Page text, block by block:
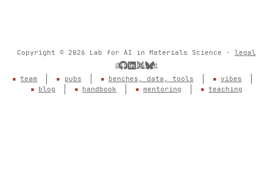
Copyright © 2026 Lab for AI in Materials Science · legal
disclosure
team
pubs benches, data, tools
vibes
blog
handbook mentoring teaching